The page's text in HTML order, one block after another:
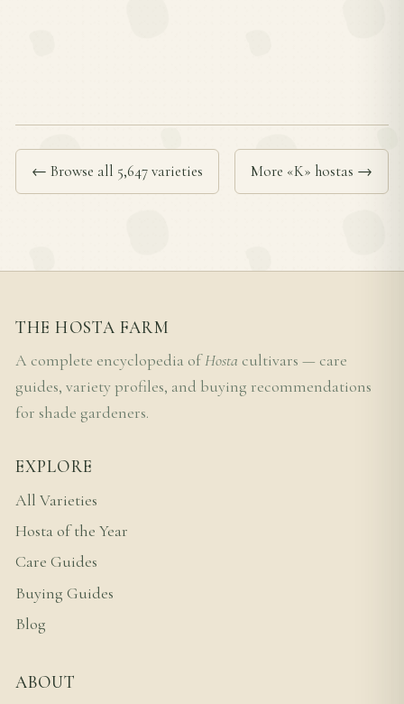
← Browse all 5,647 varieties More «K» hostas →
THE HOSTA FARM
A complete encyclopedia ofHosta cultivars — care
guides, variety profiles, and buying recommendations
for shade gardeners.
EXPLORE
All Varieties
Hosta of the Year
Care Guides
Buying Guides
Blog
ABOUT